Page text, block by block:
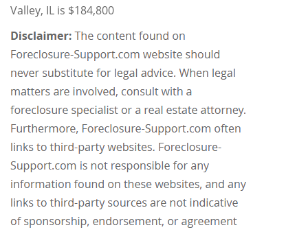
Valley, IL is $184,800